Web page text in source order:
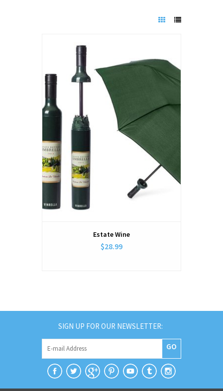
Estate Wine
$28.99
SIGN UP FOR OUR NEWSLETTER:
GO